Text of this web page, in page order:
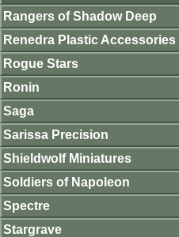
Rangers of Shadow Deep
Renedra Plastic Accessories
Rogue Stars
Ronin
Saga
Sarissa Precision
Shieldwolf Miniatures
Soldiers of Napoleon
Spectre
Stargrave